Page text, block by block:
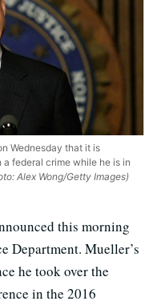
Wednesday that it is
federal crime while he is in
Alex Wong/Getty Images)
this morning
Department. Mueller’s
he took over the
in the 2016